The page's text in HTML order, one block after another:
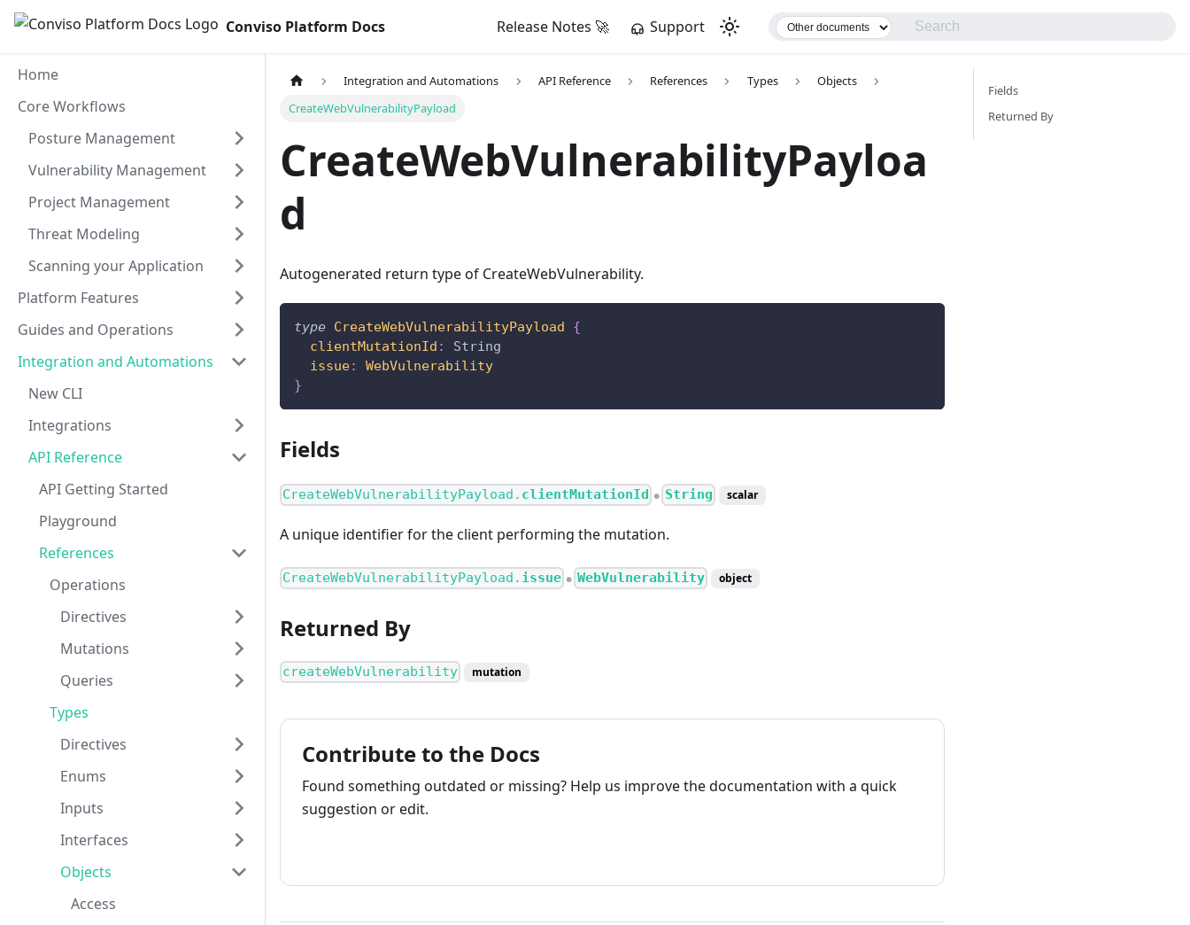
Conviso Platform Docs Release Notes 🚀 Support
Home
Core Workflows
Posture Management
Vulnerability Management
Project Management
Threat Modeling
Scanning your Application
Platform Features
Guides and Operations
Integration and Automations
New CLI
Integrations
API Reference
API Getting Started
Playground
References
Operations
Directives
Mutations
Queries
Types
Directives
Enums
Inputs
Interfaces
Objects
Access
Integration and Automations API Reference References Types
Objects
CreateWebVulnerabilityPayload
CreateWebVulnerabilityPayloa
d
Autogenerated return type of CreateWebVulnerability.
type CreateWebVulnerabilityPayload
{
clientMutationId :
String
issue:
WebVulnerability
}
Fields
CreateWebVulnerabilityPayload. clientMutationId ● String scalar
A unique identifier for the client performing the mutation.
CreateWebVulnerabilityPayload. issue ● WebVulnerability object
Returned By
createWebVulnerability mutation
Contribute to the Docs
Found something outdated or missing? Help us improve the documentation with a quick
suggestion or edit.
Fields
Returned By